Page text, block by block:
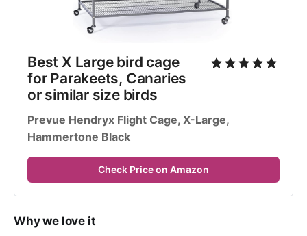
Best X Large bird cage
for Parakeets, Canaries
or similar size birds
Prevue Hendryx Flight Cage, X-Large,
Hammertone Black
Check Price on Amazon
Why we love it